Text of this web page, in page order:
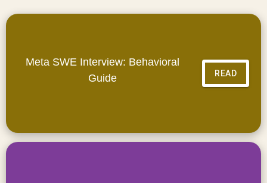
Meta SWE Interview: Behavioral
Guide
READ